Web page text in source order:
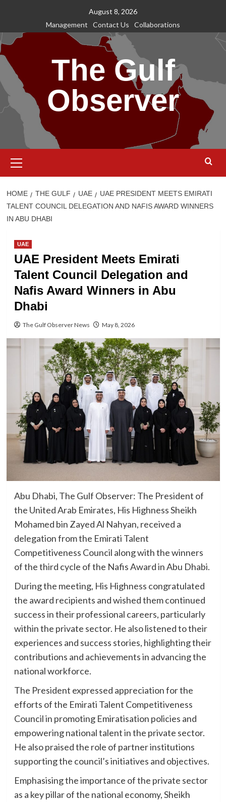
content
August 8, 2026
Management
Contact Us Collaborations
The Gulf
Observer
Menu
HOME THE GULF UAE
UAE PRESIDENT MEETS EMIRATI
TALENT COUNCIL DELEGATION AND NAFIS AWARD WINNERS
IN ABU DHABI
UAE
UAE President Meets Emirati
Talent Council Delegation and
Nafis Award Winners in Abu
Dhabi
The Gulf Observer News May 8, 2026
Abu Dhabi, The Gulf Observer: The President of
the United Arab Emirates, His Highness Sheikh
Mohamed bin Zayed Al Nahyan, received a
delegation from the Emirati Talent
Competitiveness Council along with the winners
of the third cycle of the Nafis Award in Abu Dhabi.
During the meeting, His Highness congratulated
the award recipients and wished them continued
success in their professional careers, particularly
within the private sector. He also listened to their
experiences and success stories, highlighting their
contributions and achievements in advancing the
national workforce.
The President expressed appreciation for the
efforts of the Emirati Talent Competitiveness
Council in promoting Emiratisation policies and
empowering national talent in the private sector.
He also praised the role of partner institutions
supporting the council’s initiatives and objectives.
Emphasising the importance of the private sector
as a key pillar of the national economy, Sheikh